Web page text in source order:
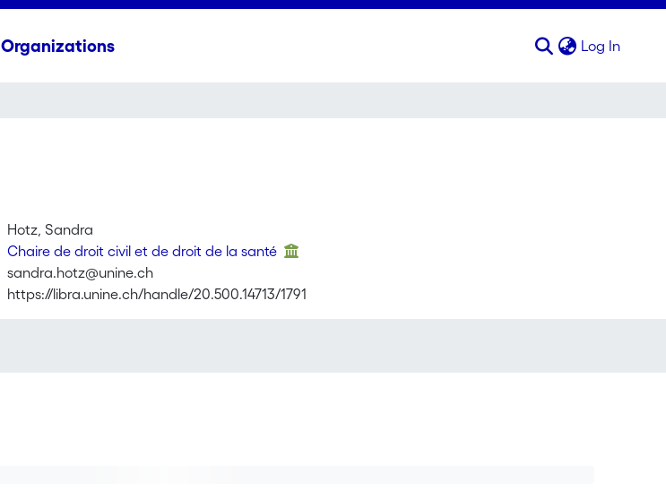
Organizations Log In
Hotz, Sandra
Chaire de droit civil et de droit de la santé
sandra.hotz@unine.ch
https://libra.unine.ch/handle/20.500.14713/1791